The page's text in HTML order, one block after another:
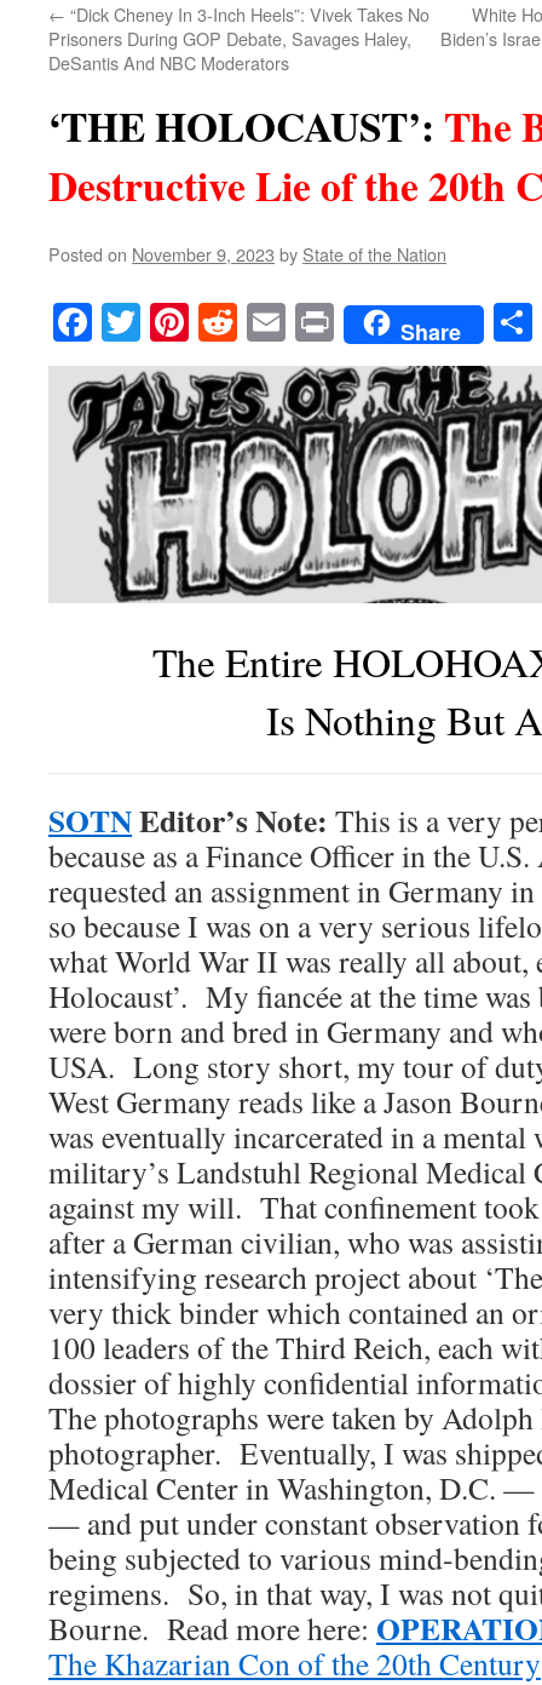
← “Dick Cheney In 3-Inch Heels”: Vivek Takes No
Prisoners During GOP Debate, Savages Haley,
DeSantis And NBC Moderators
White
Biden’s
‘THE HOLOCAUST’: The
Destructive Lie of the 20th
Posted on November 9, 2023 by State of the Nation
Facebook
TwitterPinterest
RedditEmailPrintShare
The Entire
Is Nothing But
SOTNEditor’s Note: This is a very
because as a Finance Officer in the
requested an assignment in Germany
so because I was on a very serious
what World War II was really all about,
Holocaust’. My fiancée at the time
were born and bred in Germany and
USA. Long story short, my tour of
West Germany reads like a Jason
was eventually incarcerated in a mental
military’s Landstuhl Regional Medical
against my will. That confinement
after a German civilian, who was
intensifying research project about
very thick binder which contained an
100 leaders of the Third Reich, each
dossier of highly confidential
The photographs were taken by
photographer. Eventually, I was
Medical Center in Washington, D.C. —
— and put under constant observation
being subjected to various mind-
regimens. So, in that way, I was not
Bourne. Read more here:
The Khazarian Con of the 20th Century